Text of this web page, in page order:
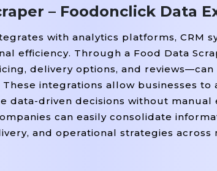
='restaurant-Card' ):
Name' ).get_text(strip=True
='cuisine-Type').get_text(strip=
Location'
'rating').get_text(strip=True) If
='delivery-Time'
– Foodonclick Data
with analytics platforms, CRM
efficiency. Through a Food Data
delivery options, and
integrations allow businesses to
data-driven decisions without manual
can easily consolidate
and operational strategies across